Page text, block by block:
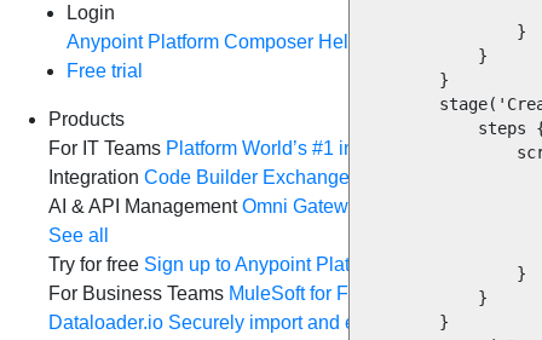
Login
Anypoint Platform Composer Help Center
Free trial
Products
For IT Teams Platform World’s #1 integration and API
Integration Code Builder Exchange
MCP
AI & API Management Omni Gateway
See all
Try for free Sign up to Anypoint Platform
Download
For Business Teams MuleSoft for Flow: Integration Point
Dataloader.io Securely import and export unlimited